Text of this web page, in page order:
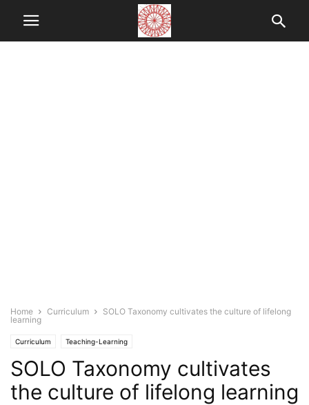
Home Curriculum
SOLO Taxonomy cultivates the culture of lifelong
learning
Curriculum Teaching-Learning
SOLO Taxonomy cultivates
the culture of lifelong learning